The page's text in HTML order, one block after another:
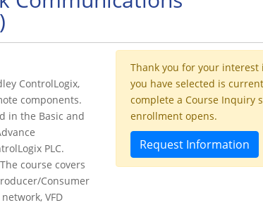
ControlLogix,
components.
in the Basic and
PLC.
course covers
Consumer
VFD
Thank you for your
you have selected is
complete a Course Inquiry
enrollment opens.
Request Information